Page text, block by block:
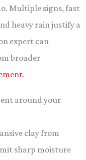
Multiple signs, fast
heavy rain justify a
expert can
broader
.
around your
clay from
sharp moisture